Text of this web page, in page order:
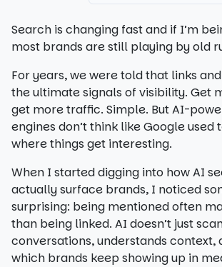
Search is changing fast and if I’m
most brands are still playing by old
For years, we were told that links
the ultimate signals of visibility. Get
get more traffic. Simple. But AI-
engines don’t think like Google used
where things get interesting.
When I started digging into how AI
actually surface brands, I noticed
surprising: being mentioned often
than being linked. AI doesn’t just
conversations, understands context,
which brands keep showing up in